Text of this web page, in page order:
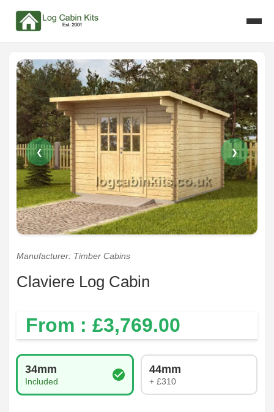
❮ ❯
Manufacturer: Timber Cabins
Claviere Log Cabin
From : £3,769.00
Log Thickness
34mm
Included
44mm
+ £310